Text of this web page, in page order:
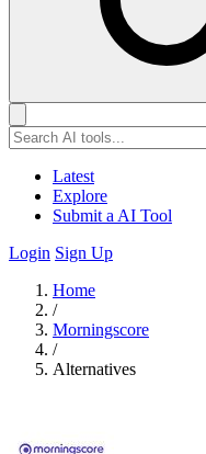
Latest
Explore
Submit a AI Tool
Login Sign Up
Home
/
Morningscore
/
Alternatives